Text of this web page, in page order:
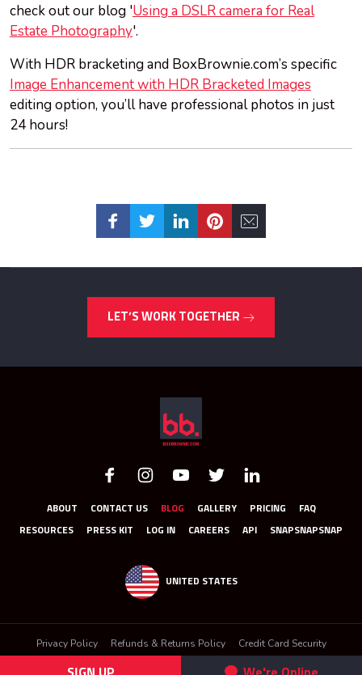
SIGN UP
check out our blog 'Using a DSLR camera for Real
Estate Photography'.
With HDR bracketing and BoxBrownie.com’s specific
Image Enhancement with HDR Bracketed Images
editing option, you’ll have professional photos in just
24 hours!
LET’S WORK TOGETHER
ABOUT CONTACT US BLOG GALLERY PRICING FAQ
RESOURCES PRESS KIT LOG IN CAREERS API SNAPSNAPSNAP
UNITED STATES
Privacy Policy Refunds & Returns Policy
Credit Card Security
Terms & Conditions